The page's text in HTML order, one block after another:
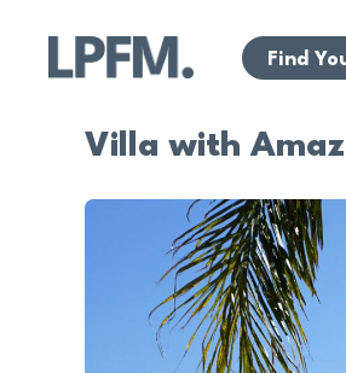
Find
Villa with